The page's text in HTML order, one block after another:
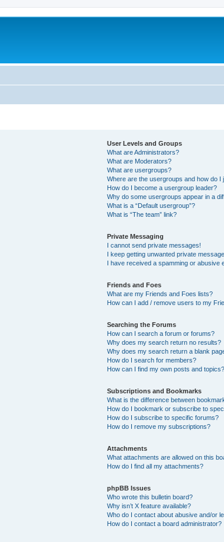
User Levels and Groups
What are Administrators?
What are Moderators?
What are usergroups?
Where are the usergroups and how do I
How do I become a usergroup leader?
Why do some usergroups appear in a
What is a “Default usergroup”?
What is “The team” link?
Private Messaging
I cannot send private messages!
I keep getting unwanted private
I have received a spamming or abusive
Friends and Foes
What are my Friends and Foes lists?
How can I add / remove users to my
Searching the Forums
How can I search a forum or forums?
Why does my search return no results?
Why does my search return a blank
How do I search for members?
How can I find my own posts and topics?
Subscriptions and Bookmarks
What is the difference between
How do I bookmark or subscribe to
How do I subscribe to specific forums?
How do I remove my subscriptions?
Attachments
What attachments are allowed on this
How do I find all my attachments?
phpBB Issues
Who wrote this bulletin board?
Why isn’t X feature available?
Who do I contact about abusive and/or
How do I contact a board administrator?